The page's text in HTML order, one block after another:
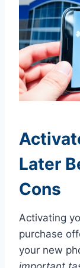
Later
Cons
Activating
purchase
your new